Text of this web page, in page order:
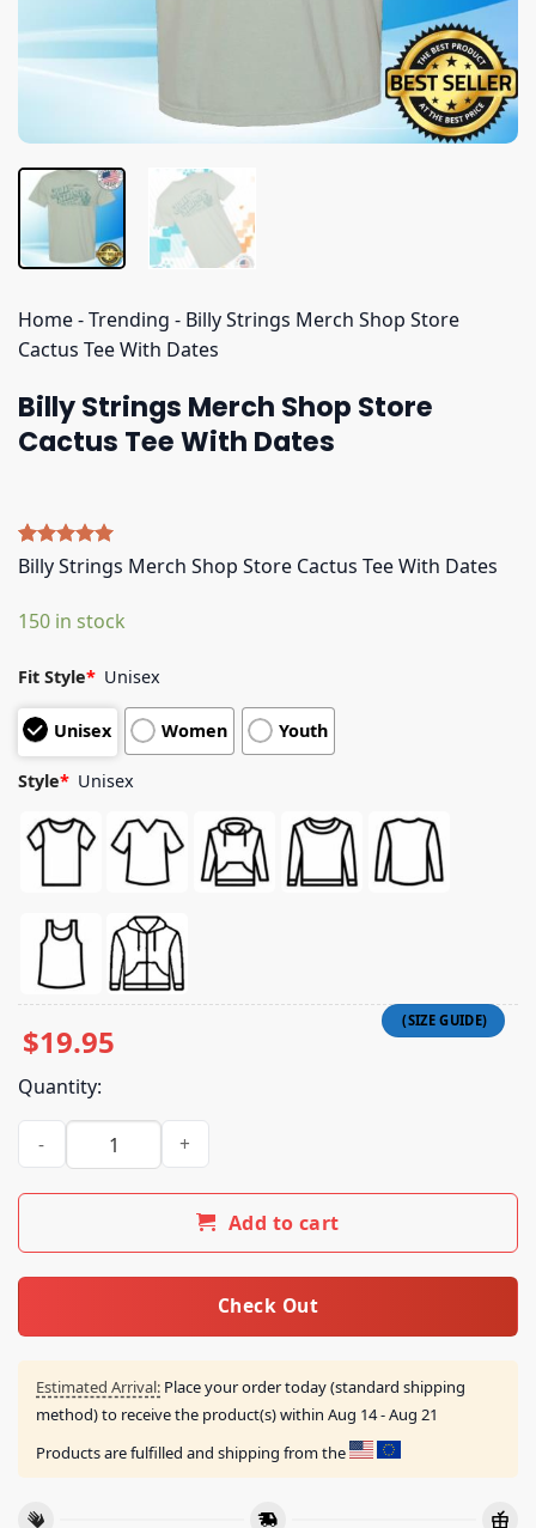
Home-Trending - Billy Strings Merch Shop Store
Cactus Tee With Dates
Billy Strings Merch Shop Store
Cactus Tee With Dates
Rated5.00
out of 5
4
customer
Billy Strings Merch Shop Store Cactus Tee With Dates
150 in stock
Fit Style* Unisex
Unisex Women Youth
Style* Unisex
$19.95
Quantity:
Billy Strings Merch Shop Store Cactus Tee With Dates
Add to cart
Check Out
Estimated Arrival: Place your order today (standard shipping
method) to receive the product(s) within Aug 14 - Aug 21
Products are fulfilled and shipping from the